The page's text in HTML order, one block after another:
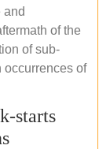
and
of the
of sub-
occurrences of
starts